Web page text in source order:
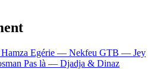
Egérie — Nekfeu GTB — Jey
Pas là — Djadja & Dinaz